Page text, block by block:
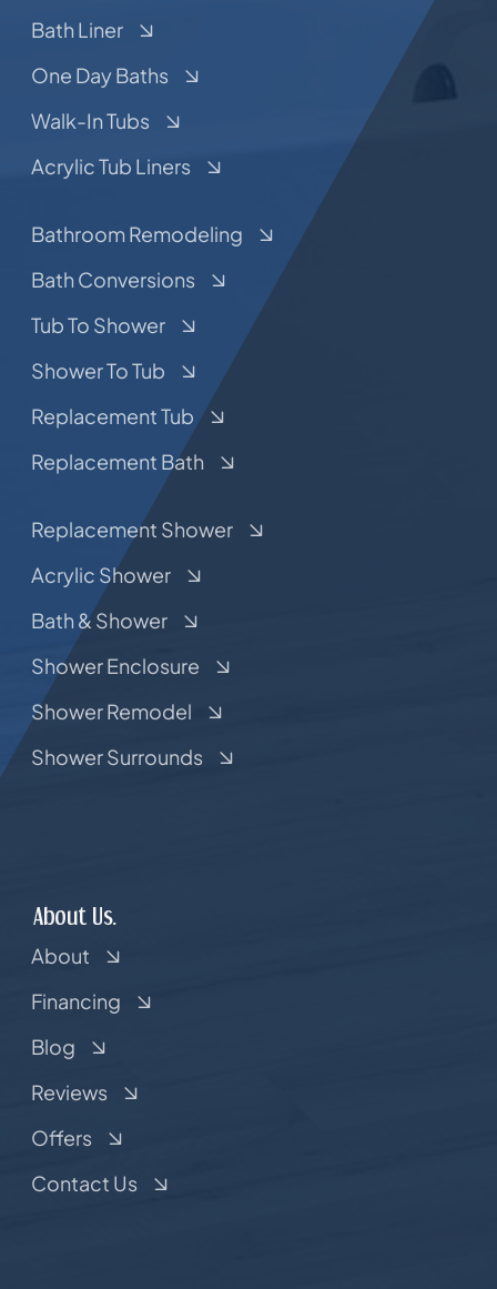
Bath Liner
One Day Baths
Walk-In Tubs
Acrylic Tub Liners
Bathroom Remodeling
Bath Conversions
Tub To Shower
Shower To Tub
Replacement Tub
Replacement Bath
Replacement Shower
Acrylic Shower
Bath & Shower
Shower Enclosure
Shower Remodel
Shower Surrounds
About Us.
About
Financing
Blog
Reviews
Offers
Contact Us